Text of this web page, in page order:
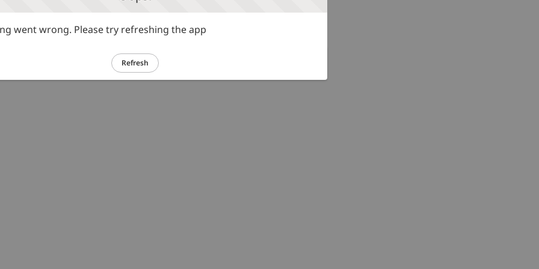
went wrong. Please try refreshing the app
Refresh